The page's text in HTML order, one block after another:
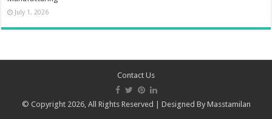
July 1, 2026
Contact Us
© Copyright 2026, All Rights Reserved | Designed By Masstamilan